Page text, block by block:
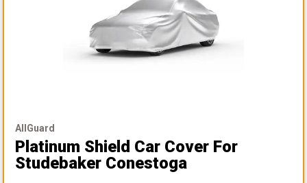
AllGuard
Platinum Shield Car Cover For
Studebaker Conestoga